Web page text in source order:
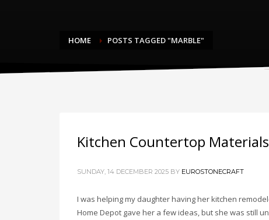
HOME POSTS TAGGED "MARBLE"
Kitchen Countertop
SUNDAY, 14 DECEMBER 2025 BY EUROSTONECRAFT
I was helping my daughter having her kitchen
Home Depot gave her a few ideas, but she was still